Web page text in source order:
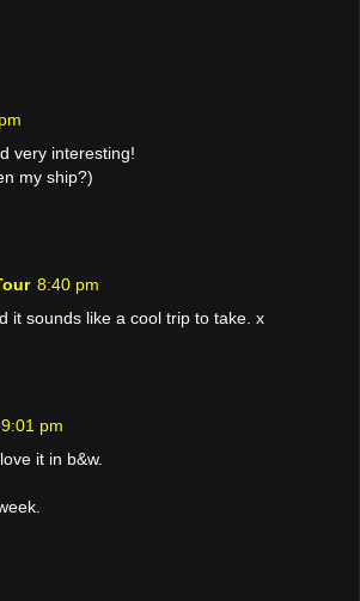
very interesting!
my ship?)
8:40 pm
it sounds like a cool trip to take. x
9:01 pm
it in b&w.